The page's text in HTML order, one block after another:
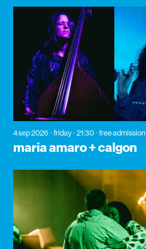
4 sep 2026 friday 21:30 free admission
maria amaro + calgon